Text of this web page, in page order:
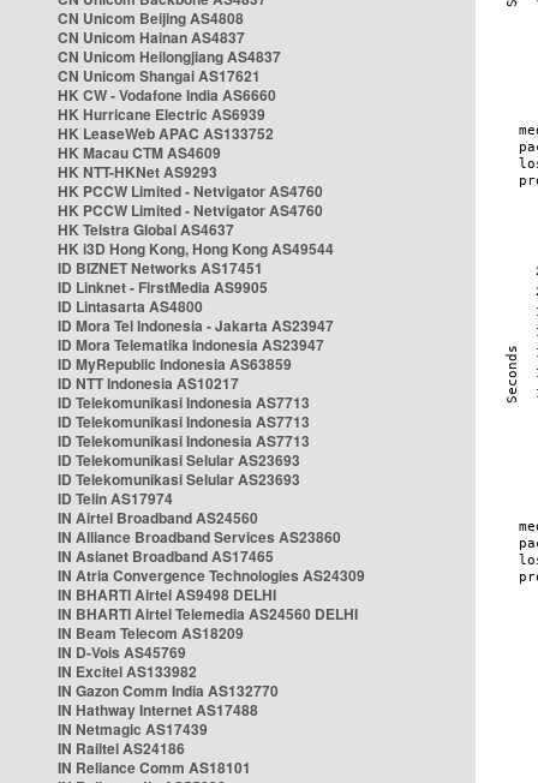
CN Unicom Beijing AS4808
CN Unicom Hainan AS4837
CN Unicom Heilongjiang AS4837
CN Unicom Shangai AS17621
HK CW - Vodafone India AS6660
HK Hurricane Electric AS6939
HK LeaseWeb APAC AS133752
HK Macau CTM AS4609
HK NTT-HKNet AS9293
HK PCCW Limited - Netvigator AS4760
HK PCCW Limited - Netvigator AS4760
HK Telstra Global AS4637
HK i3D Hong Kong, Hong Kong AS49544
ID BIZNET Networks AS17451
ID Linknet - FirstMedia AS9905
ID Lintasarta AS4800
ID Mora Tel Indonesia - Jakarta AS23947
ID Mora Telematika Indonesia AS23947
ID MyRepublic Indonesia AS63859
ID NTT Indonesia AS10217
ID Telekomunikasi Indonesia AS7713
ID Telekomunikasi Indonesia AS7713
ID Telekomunikasi Indonesia AS7713
ID Telekomunikasi Selular AS23693
ID Telekomunikasi Selular AS23693
ID Telin AS17974
IN Airtel Broadband AS24560
IN Alliance Broadband Services AS23860
IN Asianet Broadband AS17465
IN Atria Convergence Technologies AS24309
IN BHARTI Airtel AS9498 DELHI
IN BHARTI Airtel Telemedia AS24560 DELHI
IN Beam Telecom AS18209
IN D-Vois AS45769
IN Excitel AS133982
IN Gazon Comm India AS132770
IN Hathway Internet AS17488
IN Netmagic AS17439
IN Railtel AS24186
IN Reliance Comm AS18101